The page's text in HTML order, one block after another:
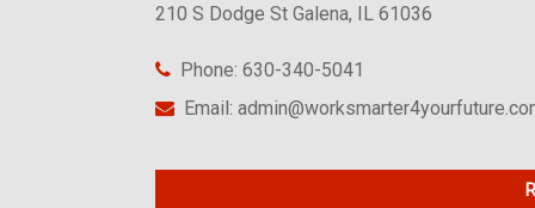
210 S Dodge St Galena, IL 61036
Phone: 630-340-5041
Email: